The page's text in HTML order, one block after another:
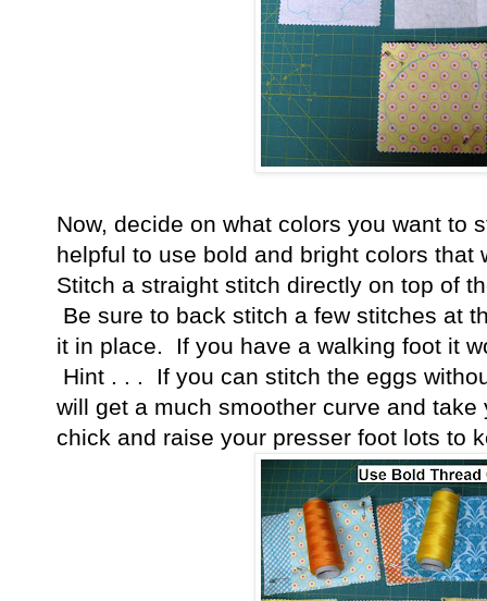
Now, decide on what colors you want to
helpful to use bold and bright colors
Stitch a straight stitch directly on top of
Be sure to back stitch a few stitches at
it in place. If you have a walking foot it
Hint . . . If you can stitch the eggs
will get a much smoother curve and
chick and raise your presser foot lots to